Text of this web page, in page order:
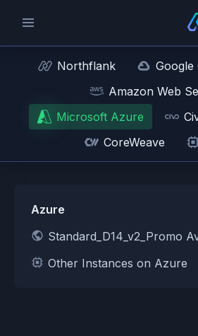
Northflank
Google
Amazon Web
Microsoft Azure
CoreWeave
Azure
Standard_D14_v2_Promo
Other Instances on Azure